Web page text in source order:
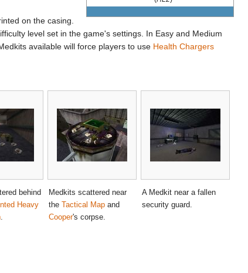
on the casing.
level set in the game's settings. In Easy and Medium
available will force players to use Health Chargers
behind
Heavy
.
Medkits scattered near
the Tactical Map and
Cooper's corpse.
A Medkit near a fallen
security guard.